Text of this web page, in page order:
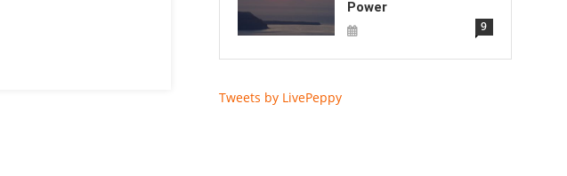
Power
9
Tweets by LivePeppy